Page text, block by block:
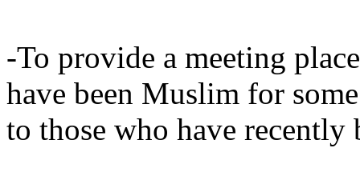
-To provide a meeting
have been Muslim for
to those who have recently